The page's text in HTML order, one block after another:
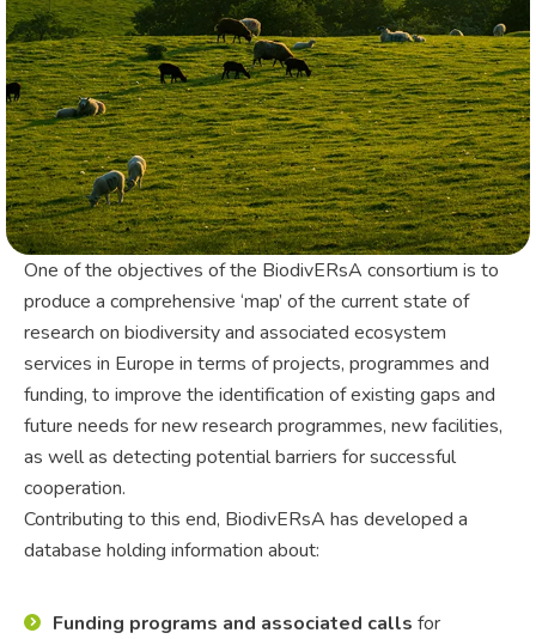
One of the objectives of the BiodivERsA consortium is to
produce a comprehensive ‘map’ of the current state of
research on biodiversity and associated ecosystem
services in Europe in terms of projects, programmes and
funding, to improve the identification of existing gaps and
future needs for new research programmes, new facilities,
as well as detecting potential barriers for successful
cooperation.
Contributing to this end, BiodivERsA has developed a
database holding information about:
Funding programs and associated calls for